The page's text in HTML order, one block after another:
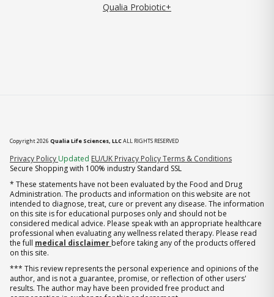
Qualia Probiotic+
Copyright 2026 Qualia Life Sciences, LLCALL RIGHTS RESERVED
Privacy Policy (opens in new tab)
Updated EU/UK Privacy PolicyTerms & Conditions
Secure Shopping with 100% industry Standard SSL
* These statements have not been evaluated by the Food and Drug
Administration. The products and information on this website are not
intended to diagnose, treat, cure or prevent any disease. The information
on this site is for educational purposes only and should not be
considered medical advice. Please speak with an appropriate healthcare
professional when evaluating any wellness related therapy. Please read
the full medical disclaimer before taking any of the products offered
on this site.
*** This review represents the personal experience and opinions of the
author, and is not a guarantee, promise, or reflection of other users'
results. The author may have been provided free product and